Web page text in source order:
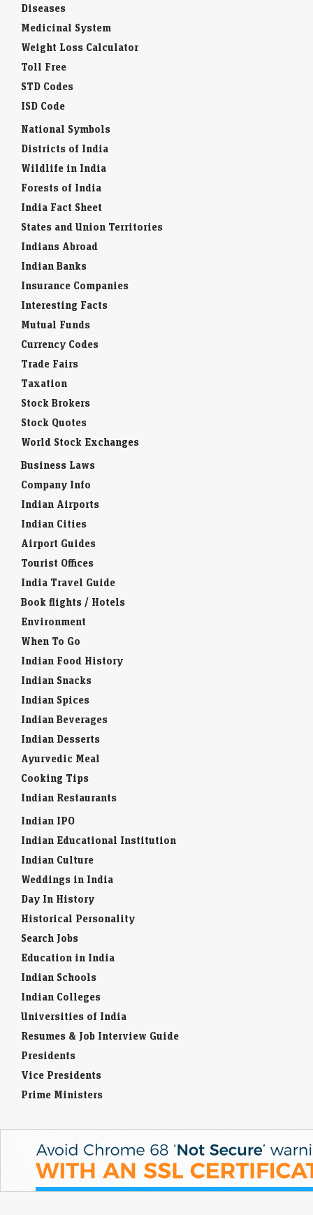
Diseases
Medicinal System
Weight Loss Calculator
Toll Free
STD Codes
ISD Code
National Symbols
Districts of India
Wildlife in India
Forests of India
India Fact Sheet
States and Union Territories
Indians Abroad
Indian Banks
Insurance Companies
Interesting Facts
Mutual Funds
Currency Codes
Trade Fairs
Taxation
Stock Brokers
Stock Quotes
World Stock Exchanges
Business Laws
Company Info
Indian Airports
Indian Cities
Airport Guides
Tourist Offices
India Travel Guide
Book flights / Hotels
Environment
When To Go
Indian Food History
Indian Snacks
Indian Spices
Indian Beverages
Indian Desserts
Ayurvedic Meal
Cooking Tips
Indian Restaurants
Indian IPO
Indian Educational Institution
Indian Culture
Weddings in India
Day In History
Historical Personality
Search Jobs
Education in India
Indian Schools
Indian Colleges
Universities of India
Resumes & Job Interview Guide
Presidents
Vice Presidents
Prime Ministers